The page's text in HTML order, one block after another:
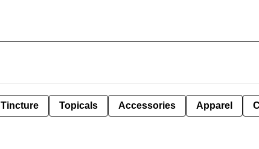
Tincture Topicals Accessories Apparel